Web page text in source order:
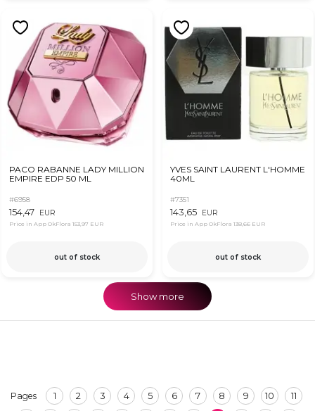
PACO RABANNE LADY MILLION
EMPIRE EDP 50 ML
#6958
154,47 EUR
Price in App OkFlora 153,97 EUR
out of stock
YVES SAINT LAURENT L'HOMME
40ML
#7351
143,65 EUR
Price in App OkFlora 138,66 EUR
out of stock
Show more
Pages 1 2 3 4 5 6 7 8 9 10
11